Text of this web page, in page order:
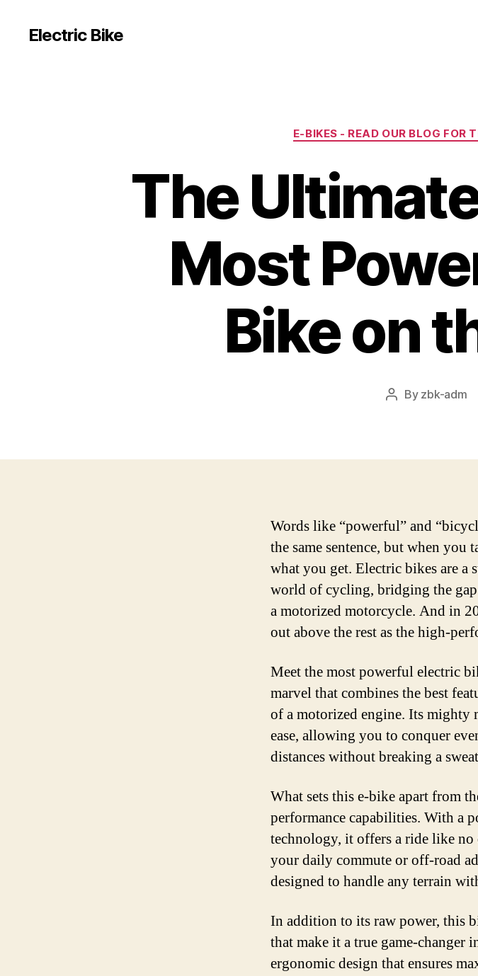
Electric Bike
E-BIKES - READ OUR BLOG FOR
The
Most
Bike on
Post
By zbk-adm
Words like “powerful” and
the same sentence, but when you
what you get. Electric bikes are
world of cycling, bridging the
a motorized motorcycle. And in
out above the rest as the high-
Meet the most powerful electric
marvel that combines the best
of a motorized engine. Its
ease, allowing you to conquer
distances without breaking a
What sets this e-bike apart from
performance capabilities. With a
technology, it offers a ride like
your daily commute or off-road
designed to handle any terrain
In addition to its raw power, this
that make it a true game-
ergonomic design that ensures